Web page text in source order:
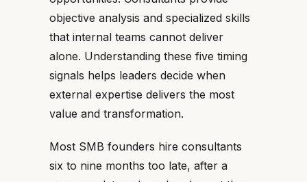
objective analysis and specialized skills
that internal teams cannot deliver
alone. Understanding these five timing
signals helps leaders decide when
external expertise delivers the most
value and transformation.
Most SMB founders hire consultants
six to nine months too late, after a